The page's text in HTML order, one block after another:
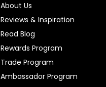
About Us
Reviews & Inspiration
Read Blog
Rewards Program
Trade Program
Ambassador Program